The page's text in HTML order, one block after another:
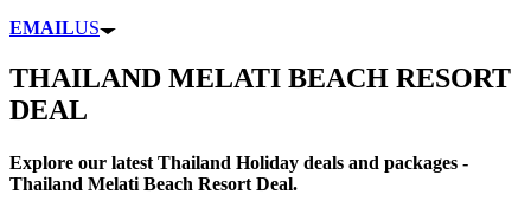
EMAILUS
THAILAND MELATI BEACH RESORT
DEAL
Explore our latest Thailand Holiday deals and packages -
Thailand Melati Beach Resort Deal.